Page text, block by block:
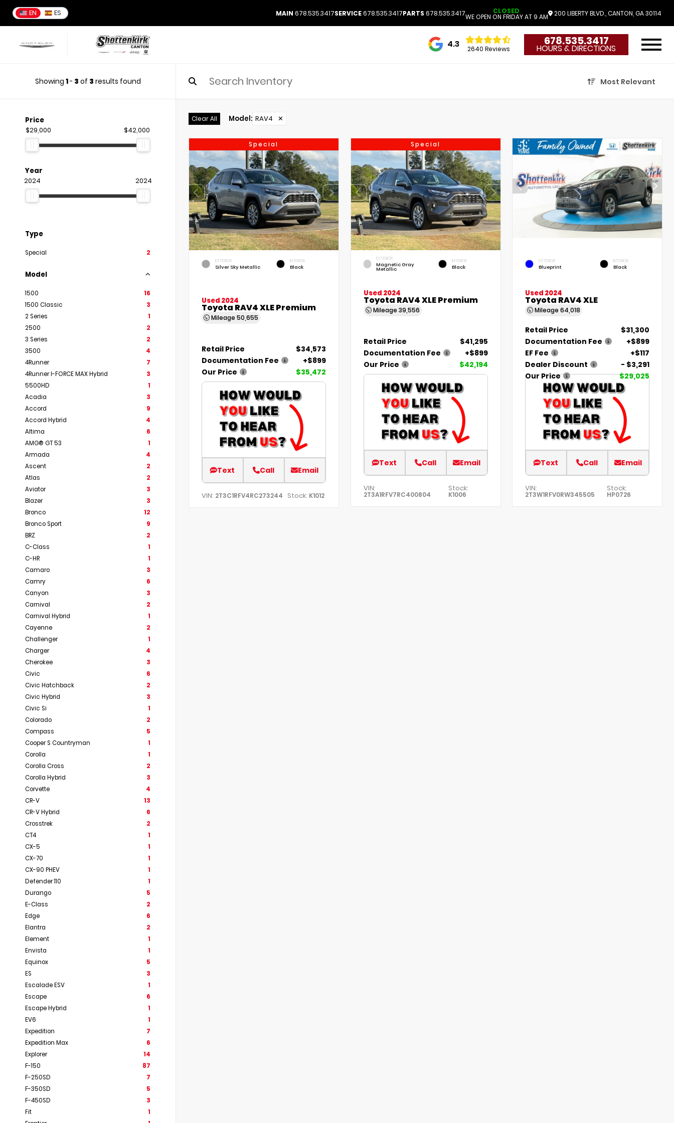
EN ES MAIN 678.535.3417SERVICE678.535.3417PARTS 678.535.3417 CLOSED
WE OPEN ON FRIDAY AT 9 AM 200 LIBERTY BLVD., CANTON, GA 30114
4.3 2640 Reviews
678.535.3417
HOURS & DIRECTIONS
Showing 1- 3 of 3 results found Most Relevant
Price
$29,000 $42,000
Year
2024 2024
Type
Special 2
Model
1500
16
1500 Classic
3
2 Series
1
2500
2
3 Series
2
3500
4
4Runner
7
4Runner I-FORCE MAX Hybrid
3
5500HD
1
Acadia
3
Accord
9
Accord Hybrid
4
Altima
6
AMG® GT 53
1
Armada
4
Ascent
2
Atlas
2
Aviator
3
Blazer
3
Bronco
12
Bronco Sport
9
BRZ
2
C-Class
1
C-HR
1
Camaro
3
Camry
6
Canyon
3
Carnival
2
Carnival Hybrid
1
Cayenne
2
Challenger
1
Charger
4
Cherokee
3
Civic
6
Civic Hatchback
2
Civic Hybrid
3
Civic Si
1
Colorado
2
Compass
5
Cooper S Countryman
1
Corolla
1
Corolla Cross
2
Corolla Hybrid
3
Corvette
4
CR-V
13
CR-V Hybrid
6
Crosstrek
2
CT4
1
CX-5
1
CX-70
1
CX-90 PHEV
1
Defender 110
1
Durango
5
E-Class
2
Edge
6
Elantra
2
Element
1
Envista
1
Equinox
5
ES
3
Escalade ESV
1
Escape
6
Escape Hybrid
1
EV6
1
Expedition
7
Expedition Max
6
Explorer
14
F-150
87
F-250SD
7
F-350SD
5
F-450SD
3
Fit
1
Clear All Model: RAV4 ✕
Special
EXTERIOR
Silver Sky Metallic
INTERIOR
Black
Used 2024
Toyota RAV4 XLE Premium
Mileage 50,655
Retail Price
$34,573
Documentation Fee
+$899
Our Price
$35,472
Text Call Email
VIN: 2T3C1RFV4RC273244 Stock: K1012
Special
EXTERIOR
Magnetic Gray
Metallic
INTERIOR
Black
Used 2024
Toyota RAV4 XLE Premium
Mileage 39,556
Retail Price
$41,295
Documentation Fee
+$899
Our Price
$42,194
Text Call Email
VIN:
2T3A1RFV7RC400804
Stock:
K1006
EXTERIOR
Blueprint
INTERIOR
Black
Used 2024
Toyota RAV4 XLE
Mileage64,018
Retail Price
$31,300
Documentation Fee
+$899
EF Fee
+$117
Dealer Discount
- $3,291
Our Price
$29,025
Text Call Email
VIN:
2T3W1RFV0RW345505
Stock:
HP0726